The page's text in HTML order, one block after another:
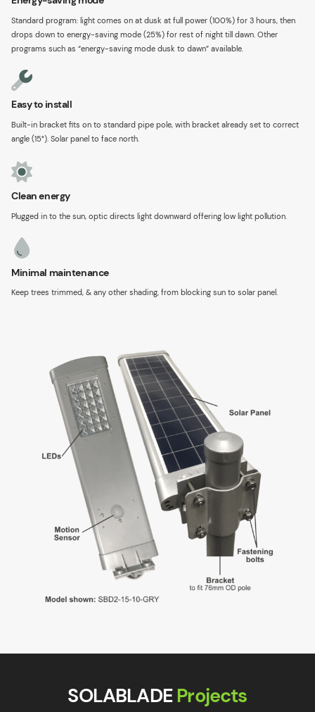
Standard program: light comes on at dusk at full power (100%) for 3 hours, then
drops down to energy-saving mode (25%) for rest of night till dawn. Other
programs such as “energy-saving mode dusk to dawn” available.
Easy to install
Built-in bracket fits on to standard pipe pole, with bracket already set to correct
angle (15°). Solar panel to face north.
Clean energy
Plugged in to the sun, optic directs light downward offering low light pollution.
Minimal maintenance
Keep trees trimmed, & any other shading, from blocking sun to solar panel.
SOLABLADEProjects